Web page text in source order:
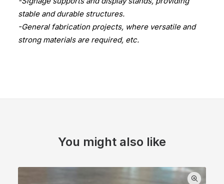
stable and durable structures.
-General fabrication projects, where versatile and
strong materials are required, etc.
You might also like